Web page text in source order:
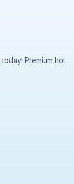
today! Premium hot